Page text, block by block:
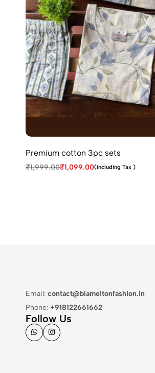
Premium cotton 3pc sets
₹1,999.00₹1,099.00(including Tax )
Email: contact@blameitonfashion.in
Phone: +918122661662
Follow Us